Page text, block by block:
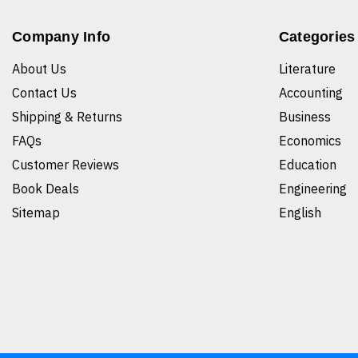
Company Info
About Us
Contact Us
Shipping & Returns
FAQs
Customer Reviews
Book Deals
Sitemap
Categories
Literature
Accounting
Business
Economics
Education
Engineering
English